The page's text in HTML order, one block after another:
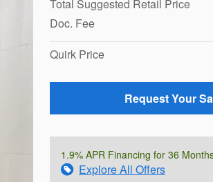
Total Suggested Retail Price
Doc. Fee
Quirk Price
Request Your
1.9% APR Financing for 36
Explore All Offers